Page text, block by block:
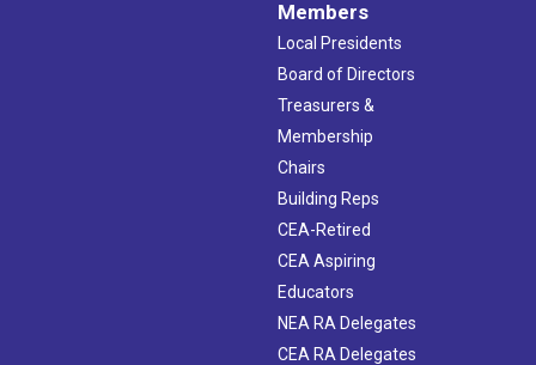
Members
Local Presidents
Board of Directors
Treasurers &
Membership
Chairs
Building Reps
CEA-Retired
CEA Aspiring
Educators
NEA RA Delegates
CEA RA Delegates